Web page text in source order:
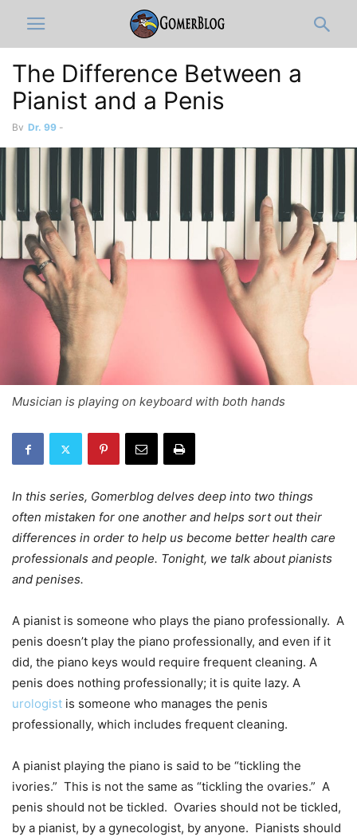
The Difference Between a
Pianist and a Penis
By Dr. 99 -
Musician is playing on keyboard with both hands
In this series, Gomerblog delves deep into two things
often mistaken for one another and helps sort out their
differences in order to help us become better health care
professionals and people. Tonight, we talk about pianists
and penises.
A pianist is someone who plays the piano professionally. A
penis doesn’t play the piano professionally, and even if it
did, the piano keys would require frequent cleaning. A
penis does nothing professionally; it is quite lazy. A
urologist is someone who manages the penis
professionally, which includes frequent cleaning.
A pianist playing the piano is said to be “tickling the
ivories.” This is not the same as “tickling the ovaries.” A
penis should not be tickled. Ovaries should not be tickled,
by a pianist, by a gynecologist, by anyone. Pianists should